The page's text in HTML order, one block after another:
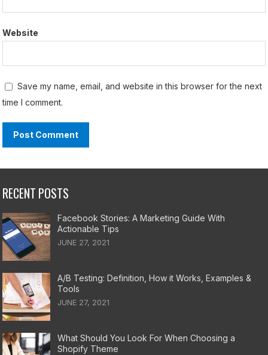
Website
Save my name, email, and website in this browser for the next
time I comment.
RECENT POSTS
Facebook Stories: A Marketing Guide With
Actionable Tips
JUNE 27, 2021
A/B Testing: Definition, How it Works, Examples &
Tools
JUNE 27, 2021
What Should You Look For When Choosing a
Shopify Theme